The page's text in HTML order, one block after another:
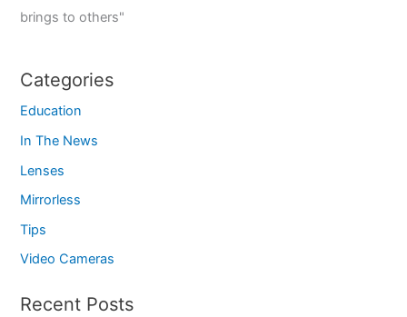
brings to others"
Categories
Education
In The News
Lenses
Mirrorless
Tips
Video Cameras
Recent Posts